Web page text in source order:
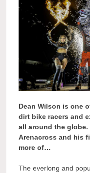
Dean Wilson is one
dirt bike racers and
all around the
Arenacross and his
more of…
The everlong and